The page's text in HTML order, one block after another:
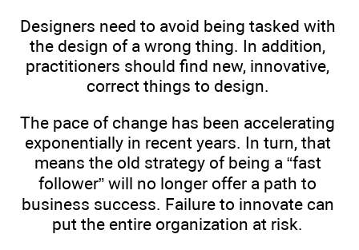
Designers need to avoid being tasked with
the design of a wrong thing. In addition,
practitioners should find new, innovative,
correct things to design.
The pace of change has been accelerating
exponentially in recent years. In turn, that
means the old strategy of being a “fast
follower” will no longer offer a path to
business success. Failure to innovate can
put the entire organization at risk.